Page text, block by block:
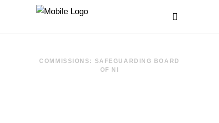
COMMISSIONS: SAFEGUARDING BOARD
OF NI